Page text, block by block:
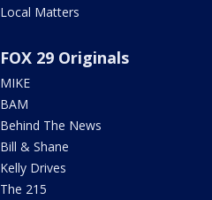
Local Matters
FOX 29 Originals
MIKE
BAM
Behind The News
Bill & Shane
Kelly Drives
The 215